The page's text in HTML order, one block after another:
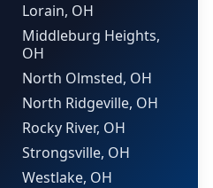
Lorain, OH
Middleburg Heights,
OH
North Olmsted, OH
North Ridgeville, OH
Rocky River, OH
Strongsville, OH
Westlake, OH